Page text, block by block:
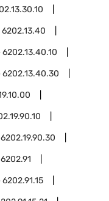
6202.13.40
6202.13.40.10
6202.13.40.30
6202.19.90.30
6202.91
6202.91.15